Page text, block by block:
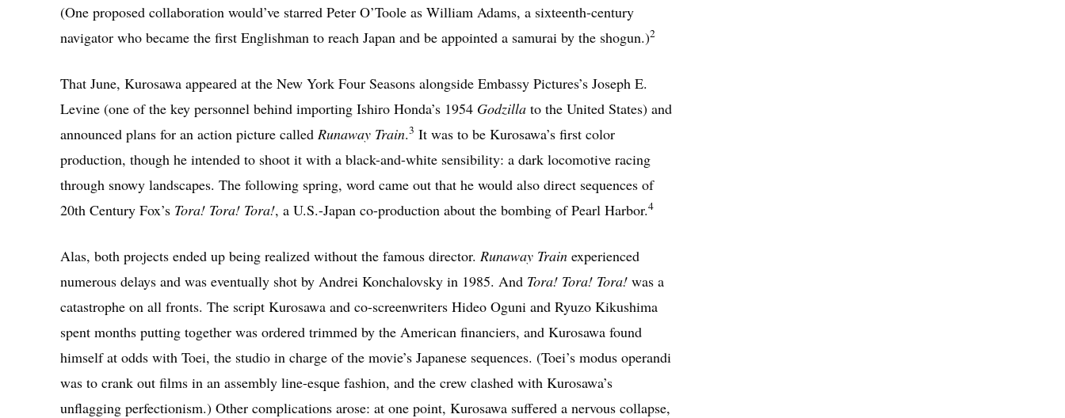
(One proposed collaboration would’ve starred Peter O’Toole as William Adams, a sixteenth-century
navigator who became the first Englishman to reach Japan and be appointed a samurai by the shogun.)2
That June, Kurosawa appeared at the New York Four Seasons alongside Embassy Pictures’s Joseph E.
Levine (one of the key personnel behind importing Ishiro Honda’s 1954 Godzilla to the United States) and
announced plans for an action picture called Runaway Train.3 It was to be Kurosawa’s first color
production, though he intended to shoot it with a black-and-white sensibility: a dark locomotive racing
through snowy landscapes. The following spring, word came out that he would also direct sequences of
20th Century Fox’s Tora! Tora! Tora!, a U.S.-Japan co-production about the bombing of Pearl Harbor.4
Alas, both projects ended up being realized without the famous director. Runaway Train experienced
numerous delays and was eventually shot by Andrei Konchalovsky in 1985. And Tora! Tora! Tora! was a
catastrophe on all fronts. The script Kurosawa and co-screenwriters Hideo Oguni and Ryuzo Kikushima
spent months putting together was ordered trimmed by the American financiers, and Kurosawa found
himself at odds with Toei, the studio in charge of the movie’s Japanese sequences. (Toei’s modus operandi
was to crank out films in an assembly line-esque fashion, and the crew clashed with Kurosawa’s
unflagging perfectionism.) Other complications arose: at one point, Kurosawa suffered a nervous collapse,